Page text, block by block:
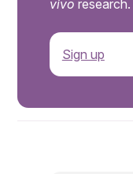
vivo research.
Sign up